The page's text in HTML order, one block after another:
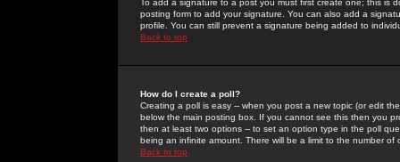
To add a signature to a post you must first create one; this
posting form to add your signature. You can also add a
profile. You can still prevent a signature being added to
Back to top
How do I create a poll?
Creating a poll is easy -- when you post a new topic (or edit
below the main posting box. If you cannot see this then you
then at least two options -- to set an option type in the poll
being an infinite amount. There will be a limit to the number
Back to top